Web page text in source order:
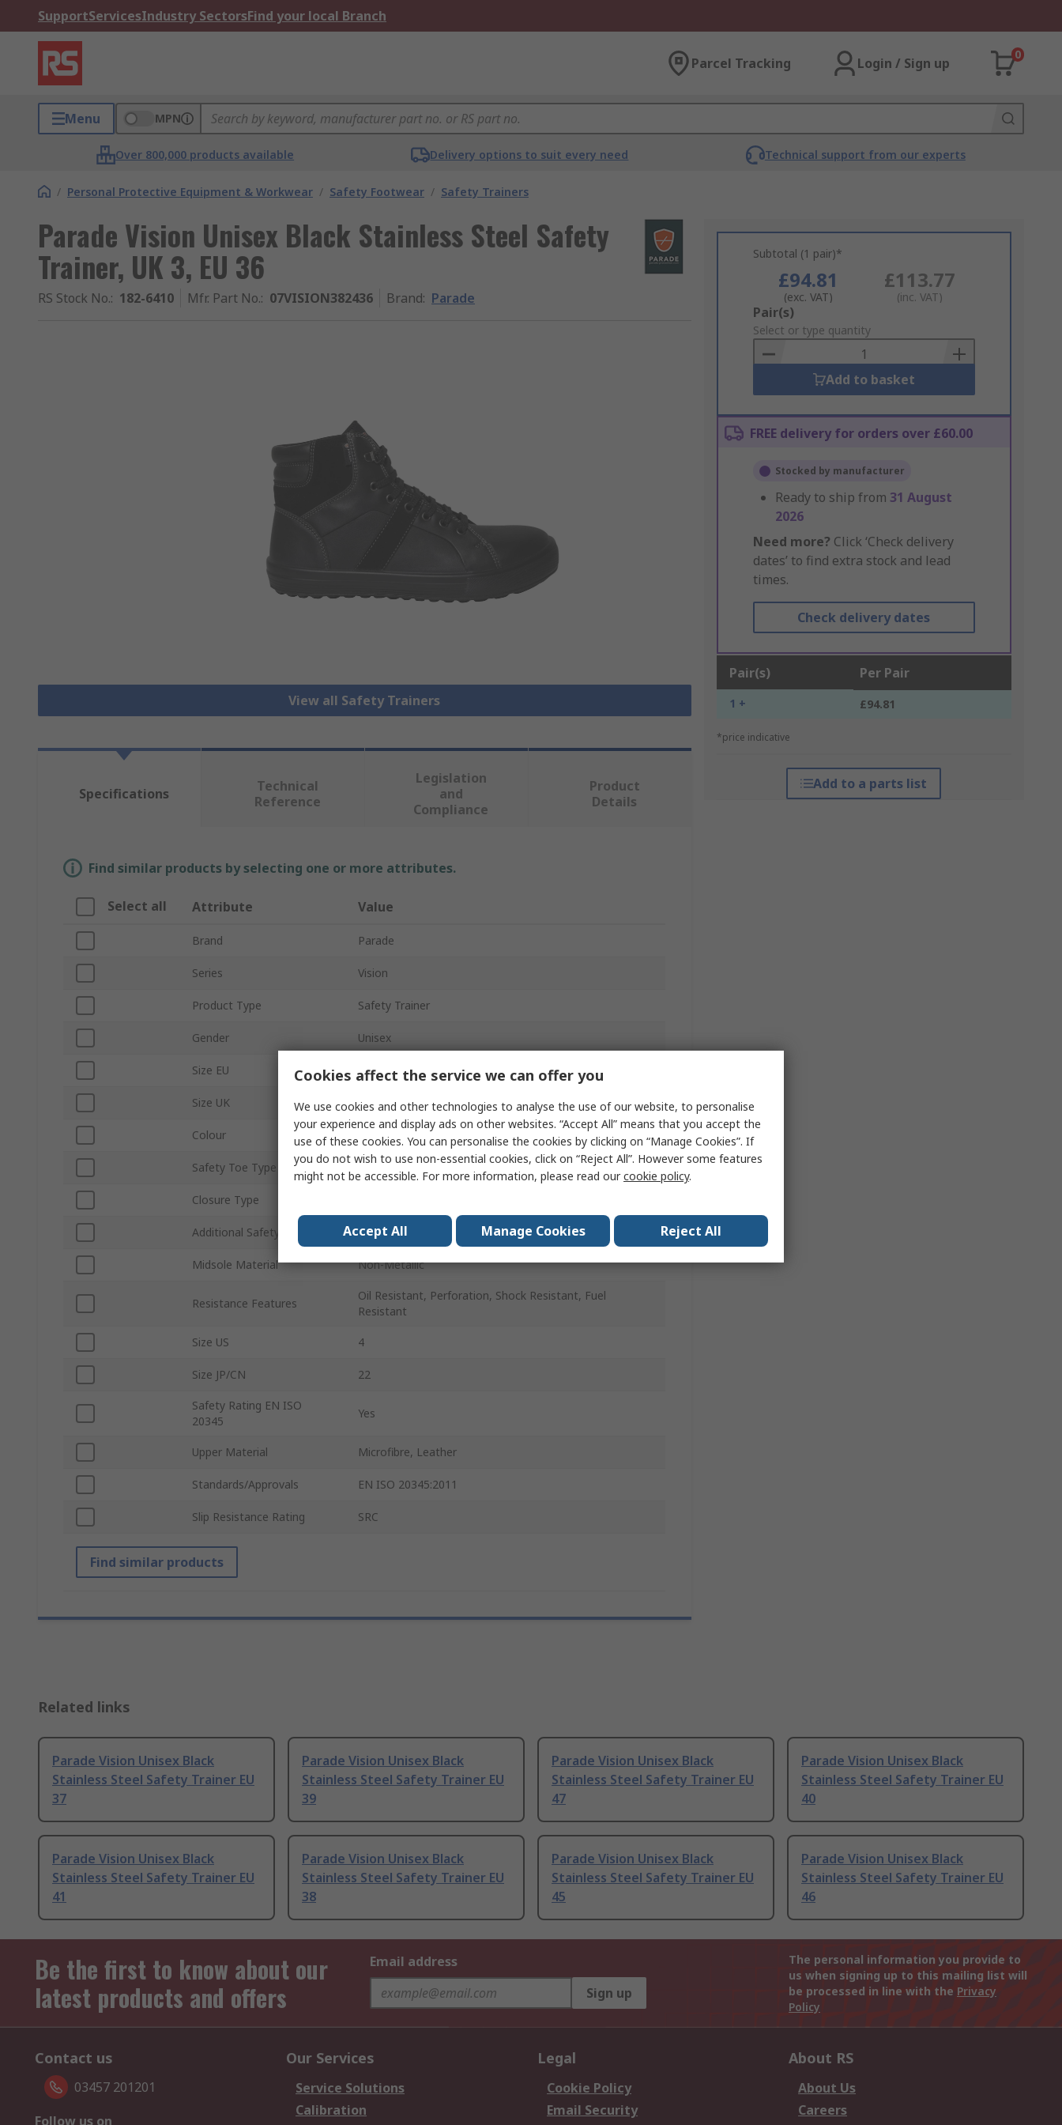
SupportServicesIndustry SectorsFind your local Branch
Parcel Tracking Login / Sign up
0
Menu MPN
Over 800,000 products available Delivery options to suit every need Technical support from our experts
/ Personal Protective Equipment & Workwear / Safety Footwear / Safety Trainers
Parade Vision Unisex Black Stainless Steel Safety
Trainer, UK 3, EU 36
RS Stock No.: 182-6410 Mfr. Part No.: 07VISION382436 Brand: Parade
View all Safety Trainers
Subtotal (1 pair)*
£94.81
(exc. VAT)
£113.77
(inc. VAT)
Add
to
Basket
Pair(s)
Select or type quantity
Add to basket
FREE delivery for orders over £60.00
Stocked by manufacturer
Ready to ship from 31 August
2026
Need more? Click ‘Check delivery
dates’ to find extra stock and lead
times.
Check delivery dates
Pair(s) Per Pair
1 + £94.81
*price indicative
Add to a parts list
Specifications
Technical
Reference
Legislation
and
Compliance
Product
Details
Find similar products by selecting one or more attributes.
Select all Attribute Value
Brand Parade
Series Vision
Product Type Safety Trainer
Gender Unisex
Size EU 36
Size UK 3
Colour Black
Safety Toe Type Stainless Steel
Closure Type
Additional Safety Features A
Midsole Material Non-Metallic
Resistance Features
Oil Resistant, Perforation, Shock Resistant, Fuel
Resistant
Size US 4
Size JP/CN 22
Safety Rating EN ISO
20345
Yes
Upper Material Microfibre, Leather
Standards/Approvals EN ISO 20345:2011
Slip Resistance Rating SRC
Find similar products
Related links
Parade Vision Unisex Black
Stainless Steel Safety Trainer EU
37
Parade Vision Unisex Black
Stainless Steel Safety Trainer EU
39
Parade Vision Unisex Black
Stainless Steel Safety Trainer EU
47
Parade Vision Unisex Black
Stainless Steel Safety Trainer EU
40
Parade Vision Unisex Black
Stainless Steel Safety Trainer EU
41
Parade Vision Unisex Black
Stainless Steel Safety Trainer EU
38
Parade Vision Unisex Black
Stainless Steel Safety Trainer EU
45
Parade Vision Unisex Black
Stainless Steel Safety Trainer EU
46
Be the first to know about our
latest products and offers
Email address
Sign up
The personal information you provide to
us when signing up to this mailing list will
be processed in line with the Privacy
Policy
Contact us
03457 201201
Follow us on
Our Services
Service Solutions
Calibration
Legal
Cookie Policy
Email Security
About RS
About Us
Careers
Cookies affect the service we can offer you
We use cookies and other technologies to analyse the use of our website, to personalise
your experience and display ads on other websites. “Accept All” means that you accept the
use of these cookies. You can personalise the cookies by clicking on “Manage Cookies”. If
you do not wish to use non-essential cookies, click on “Reject All”. However some features
might not be accessible. For more information, please read ourcookie policy.
Accept All Manage Cookies Reject All